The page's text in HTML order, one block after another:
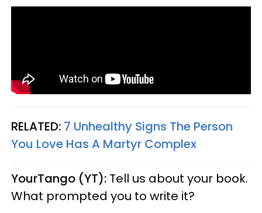
RELATED: 7 Unhealthy Signs The Person
You Love Has A Martyr Complex
YourTango (YT): Tell us about your book.
What prompted you to write it?